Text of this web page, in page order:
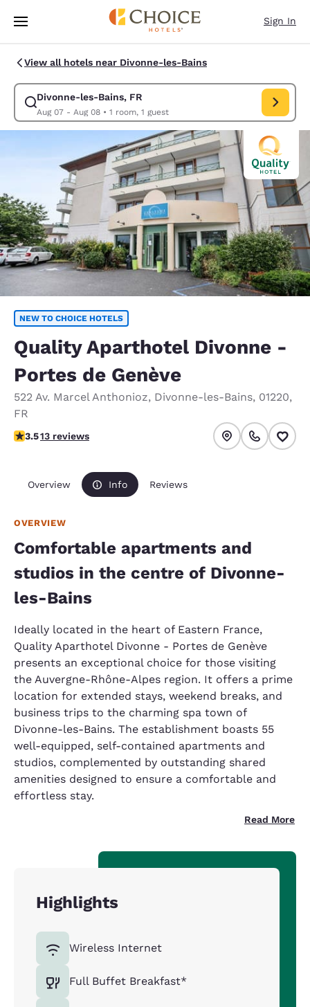
Skip To Main Content
Sign In
View all hotels near Divonne-les-Bains
Divonne-les-Bains, FR
Aug 07 - Aug 08• 1 room, 1 guest
Modify search for Divonne-les-Bains, FR. Check in date
NEW TO CHOICE HOTELS
Quality Aparthotel Divonne -
Portes de Genève
522 Av. Marcel Anthonioz, Divonne-les-Bains, 01220,
FR
3.46 stars rating. Good.
3.513 reviews
Overview Info Reviews
OVERVIEW
Comfortable apartments and
studios in the centre of Divonne-
les-Bains
Ideally located in the heart of Eastern France,
Quality Aparthotel Divonne - Portes de Genève
presents an exceptional choice for those visiting
the Auvergne-Rhône-Alpes region. It offers a prime
location for extended stays, weekend breaks, and
business trips to the charming spa town of
Divonne-les-Bains. The establishment boasts 55
well-equipped, self-contained apartments and
studios, complemented by outstanding shared
amenities designed to ensure a comfortable and
effortless stay.
Read More
Highlights
Wireless Internet
Full Buffet Breakfast*